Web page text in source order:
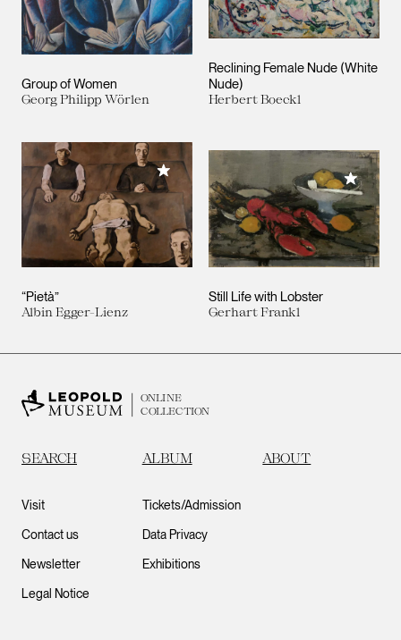
Group of Women
Georg Philipp Wörlen
Reclining Female Nude (White
Nude)
Herbert Boeckl
“Pietà”
Albin Egger-Lienz
Add to My Collection
Still Life with Lobster
Gerhart Frankl
Add to
ONLINE
COLLECTION
SEARCH ALBUM ABOUT
Visit
Contact us
Newsletter
Legal Notice
Tickets/Admission
Data Privacy
Exhibitions